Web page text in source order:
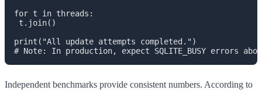
for t in threads:
t.join()
print("All update attempts completed.")
Independent benchmarks provide consistent numbers. According to